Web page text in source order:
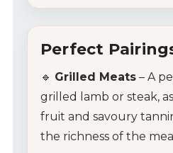
Tips &
Perfect
🔹 Grilled Meats – A
grilled lamb or steak,
fruit and savoury
the richness of the